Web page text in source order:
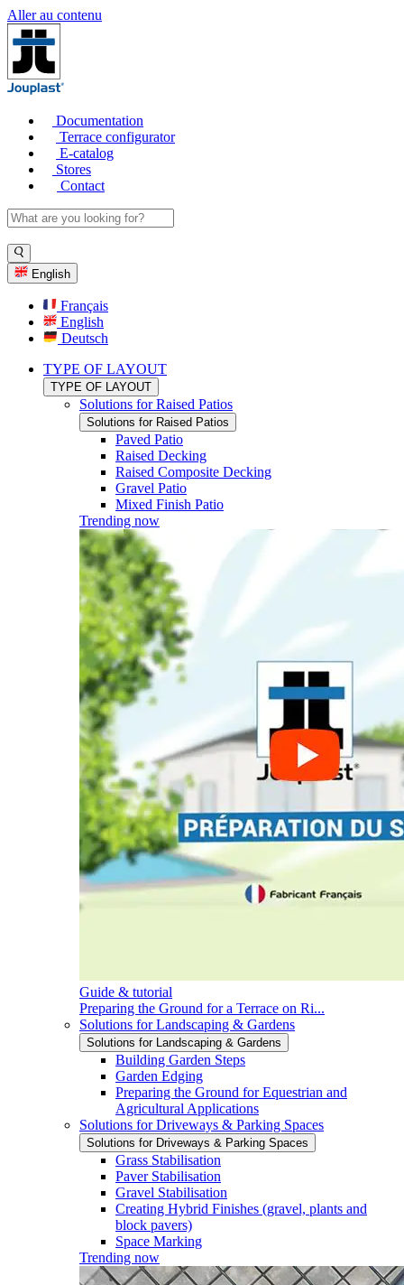
Aller au contenu
Documentation
Terrace configurator
E-catalog
Stores
Contact
English
Français
English
Deutsch
TYPE OF LAYOUT
TYPE OF LAYOUT
Solutions for Raised Patios
Solutions for Raised Patios
Paved Patio
Raised Decking
Raised Composite Decking
Gravel Patio
Mixed Finish Patio
Trending now
Guide & tutorial
Preparing the Ground for a Terrace on Ri...
Solutions for Landscaping & Gardens
Solutions for Landscaping & Gardens
Building Garden Steps
Garden Edging
Preparing the Ground for Equestrian and
Agricultural Applications
Solutions for Driveways & Parking Spaces
Solutions for Driveways & Parking Spaces
Grass Stabilisation
Paver Stabilisation
Gravel Stabilisation
Creating Hybrid Finishes (gravel, plants and
block pavers)
Space Marking
Trending now